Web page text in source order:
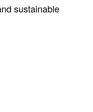
sustainable